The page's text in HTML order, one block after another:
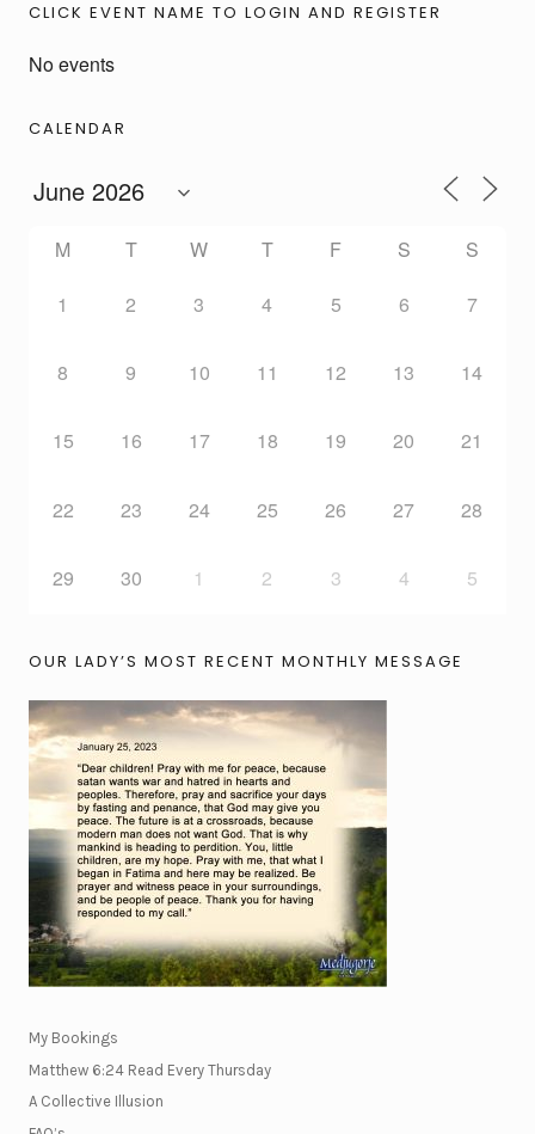
CLICK EVENT NAME TO LOGIN AND REGISTER
No events
CALENDAR
M T W T F S S
1 2 3 4 5 6 7
8 9 10 11 12 13 14
15 16 17 18 19 20 21
22 23 24 25 26 27 28
29 30 1 2 3 4 5
OUR LADY’S MOST RECENT MONTHLY MESSAGE
My Bookings
Matthew 6:24 Read Every Thursday
A Collective Illusion